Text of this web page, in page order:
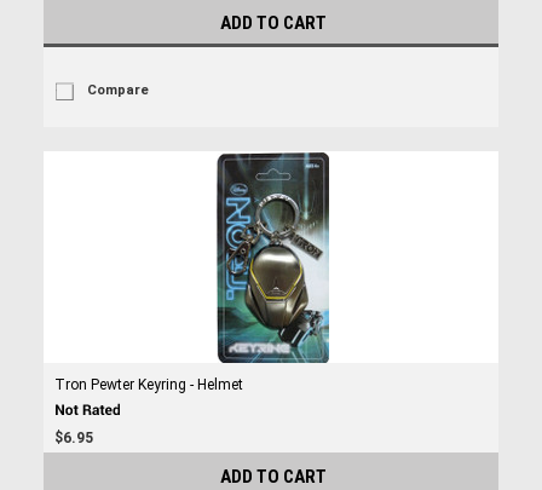
ADD TO CART
Compare
Tron Pewter Keyring - Helmet
$6.95
ADD TO CART